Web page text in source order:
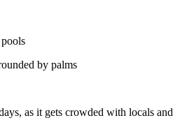
by palms
as it gets crowded with locals and